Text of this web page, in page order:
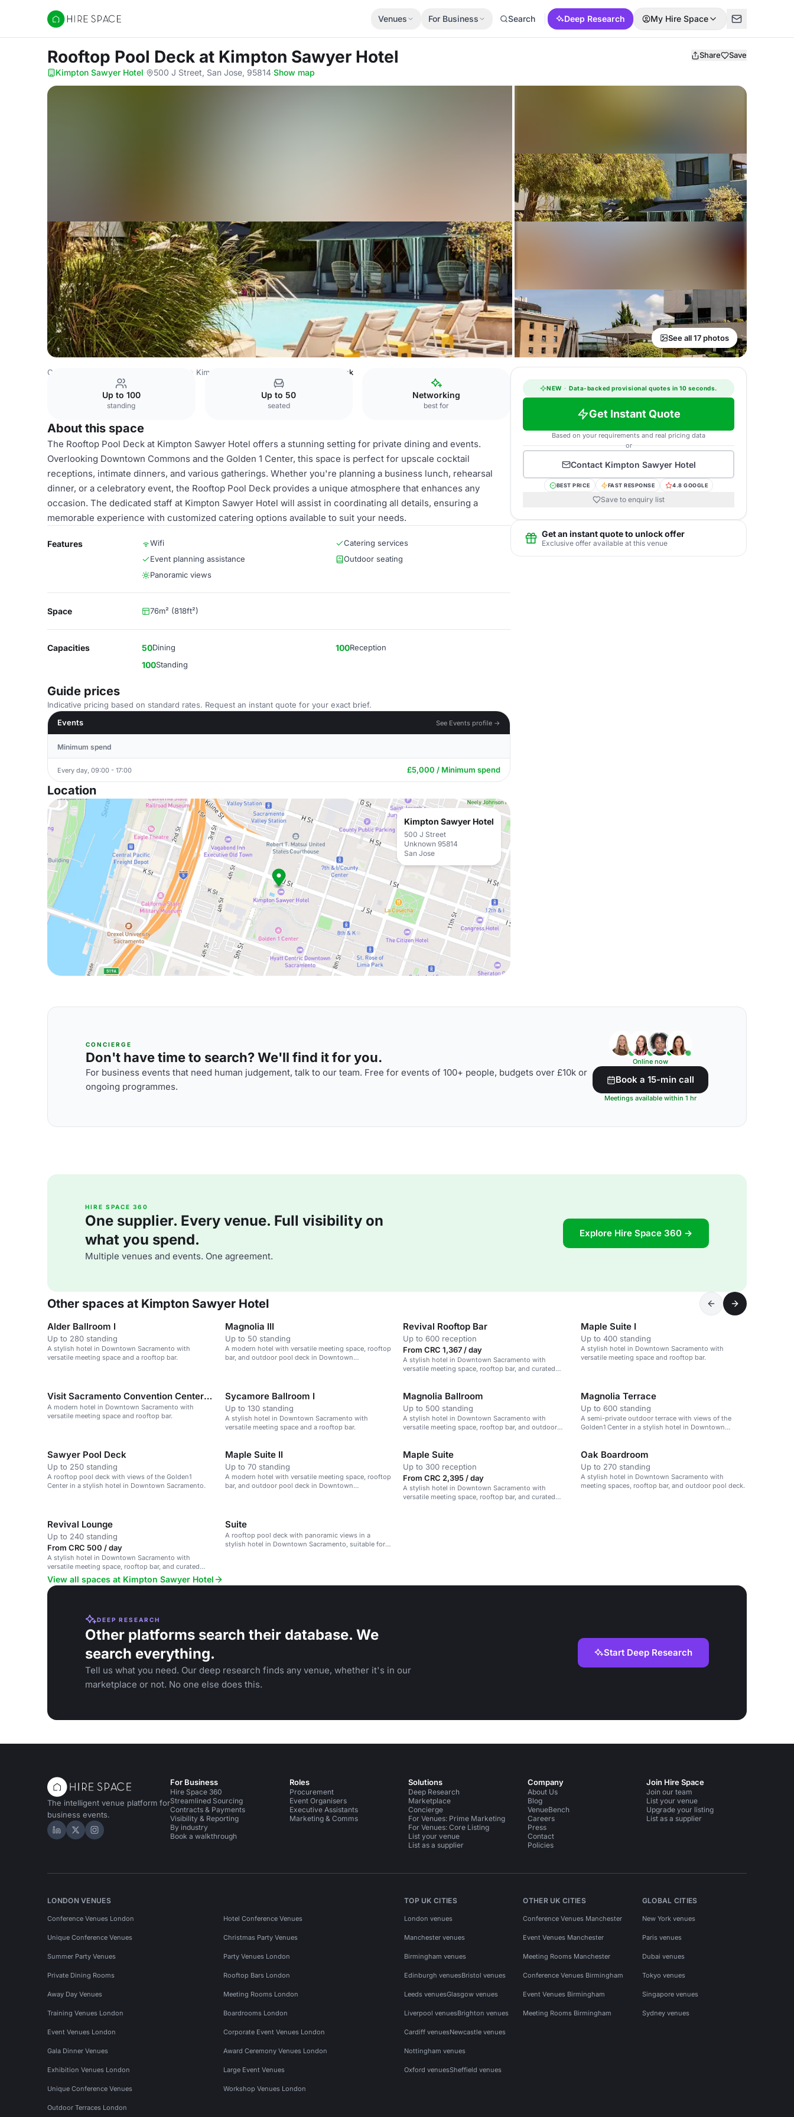
Hire Space
Venues For Business Search Deep Research My Hire Space
Rooftop Pool Deck at Kimpton Sawyer Hotel Share Save
Kimpton Sawyer Hotel· 500 J Street, San Jose, 95814·Show map
See all 17 photos
Costa Rica Venues Kimpton Sawyer Hotel Rooftop Pool Deck
Up to 100
standing
Up to 50
seated
Networking
best for
About this space
The Rooftop Pool Deck at Kimpton Sawyer Hotel offers a stunning setting for private dining and events.
Overlooking Downtown Commons and the Golden 1 Center, this space is perfect for upscale cocktail
receptions, intimate dinners, and various gatherings. Whether you're planning a business lunch, rehearsal
dinner, or a celebratory event, the Rooftop Pool Deck provides a unique atmosphere that enhances any
occasion. The dedicated staff at Kimpton Sawyer Hotel will assist in coordinating all details, ensuring a
memorable experience with customized catering options available to suit your needs.
Features Wifi
Catering services
Event planning assistance
Outdoor seating
Panoramic views
Space 76m² (818ft²)
Capacities 50Dining 100Reception
100Standing
Guide prices
Indicative pricing based on standard rates. Request an instant quote for your exact brief.
Events
See Events profile →
Minimum spend
Every day, 09:00 - 17:00 £5,000 / Minimum spend
Location
Kimpton Sawyer Hotel
500 J Street
Unknown 95814
San Jose
NEW · Data-backed provisional quotes in 10 seconds.
Get Instant Quote
Based on your requirements and real pricing data
or
Contact Kimpton Sawyer Hotel
BEST PRICE FAST RESPONSE 4.8 GOOGLE
Save to enquiry list
Get an instant quote to unlock offer
Exclusive offer available at this venue
CONCIERGE
Don't have time to search? We'll find it for you.
For business events that need human judgement, talk to our team. Free for events of 100+ people, budgets over £10k or
ongoing programmes.
Online now
Book a 15-min call
Meetings available within 1 hr
HIRE SPACE 360
One supplier. Every venue. Full visibility on
what you spend.
Multiple venues and events. One agreement.
Explore Hire Space 360 →
Other spaces at Kimpton Sawyer Hotel
Alder Ballroom I
Up to 280 standing
A stylish hotel in Downtown Sacramento with
versatile meeting space and a rooftop bar.
Magnolia III
Up to 50 standing
A modern hotel with versatile meeting space, rooftop
bar, and outdoor pool deck in Downtown
Revival Rooftop Bar
Up to 600 reception
From CRC 1,367 / day
A stylish hotel in Downtown Sacramento with
versatile meeting space, rooftop bar, and curated
Maple Suite I
Up to 400 standing
A stylish hotel in Downtown Sacramento with
versatile meeting space and rooftop bar.
Visit Sacramento Convention Center Space
A modern hotel in Downtown Sacramento with
versatile meeting space and rooftop bar.
Sycamore Ballroom I
Up to 130 standing
A stylish hotel in Downtown Sacramento with
versatile meeting space and a rooftop bar.
Magnolia Ballroom
Up to 500 standing
A stylish hotel in Downtown Sacramento with
versatile meeting space, rooftop bar, and outdoor
Magnolia Terrace
Up to 600 standing
A semi-private outdoor terrace with views of the
Golden1 Center in a stylish hotel in Downtown
Sawyer Pool Deck
Up to 250 standing
A rooftop pool deck with views of the Golden1
Center in a stylish hotel in Downtown Sacramento.
Maple Suite II
Up to 70 standing
A modern hotel with versatile meeting space, rooftop
bar, and outdoor pool deck in Downtown
Maple Suite
Up to 300 reception
From CRC 2,395 / day
A stylish hotel in Downtown Sacramento with
versatile meeting space, rooftop bar, and curated
Oak Boardroom
Up to 270 standing
A stylish hotel in Downtown Sacramento with
meeting spaces, rooftop bar, and outdoor pool deck.
Revival Lounge
Up to 240 standing
From CRC 500 / day
A stylish hotel in Downtown Sacramento with
versatile meeting space, rooftop bar, and curated
experiences.
Suite
A rooftop pool deck with panoramic views in a
stylish hotel in Downtown Sacramento, suitable for
View all spaces at Kimpton Sawyer Hotel
DEEP RESEARCH
Other platforms search their database. We
search everything.
Tell us what you need. Our deep research finds any venue, whether it's in our
marketplace or not. No one else does this.
Start Deep Research
The intelligent venue platform for
business events.
Hire Space on LinkedIn
Hire Space on X
Hire Space on Instagram
For Business
Hire Space 360
Streamlined Sourcing
Contracts & Payments
Visibility & Reporting
By industry
Book a walkthrough
Roles
Procurement
Event Organisers
Executive Assistants
Marketing & Comms
Solutions
Deep Research
Marketplace
Concierge
For Venues: Prime Marketing
For Venues: Core Listing
List your venue
List as a supplier
Company
About Us
Blog
VenueBench
Careers
Press
Contact
Policies
Join Hire Space
Join our team
List your venue
Upgrade your listing
List as a supplier
LONDON VENUES
Conference Venues London Hotel Conference Venues
Unique Conference Venues Christmas Party Venues
Summer Party Venues Party Venues London
Private Dining Rooms Rooftop Bars London
Away Day Venues Meeting Rooms London
Training Venues London Boardrooms London
Event Venues London Corporate Event Venues London
Gala Dinner Venues Award Ceremony Venues London
Exhibition Venues London Large Event Venues
Unique Conference Venues Workshop Venues London
Outdoor Terraces London
TOP UK CITIES
London venues
Manchester venues
Birmingham venues
Edinburgh venuesBristol venues
Leeds venuesGlasgow venues
Liverpool venuesBrighton venues
Cardiff venuesNewcastle venues
Nottingham venues
Oxford venuesSheffield venues
OTHER UK CITIES
Conference Venues Manchester
Event Venues Manchester
Meeting Rooms Manchester
Conference Venues Birmingham
Event Venues Birmingham
Meeting Rooms Birmingham
GLOBAL CITIES
New York venues
Paris venues
Dubai venues
Tokyo venues
Singapore venues
Sydney venues